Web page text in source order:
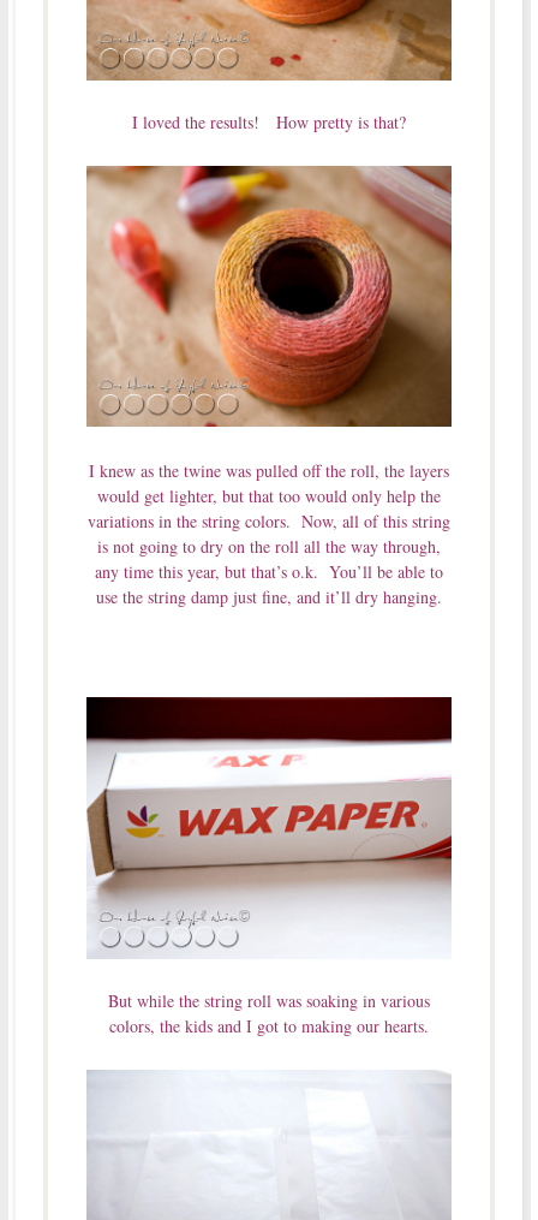
I loved the results! How pretty is that?
I knew as the twine was pulled off the roll, the layers
would get lighter, but that too would only help the
variations in the string colors. Now, all of this string
is not going to dry on the roll all the way through,
any time this year, but that’s o.k. You’ll be able to
use the string damp just fine, and it’ll dry hanging.
But while the string roll was soaking in various
colors, the kids and I got to making our hearts.